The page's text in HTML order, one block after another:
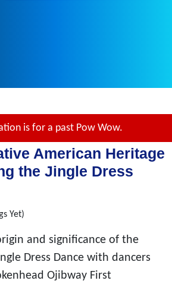
is for a past Pow Wow.
American Heritage
the Jingle Dress
Yet)
and significance of the
Dress Dance with dancers
Ojibway First